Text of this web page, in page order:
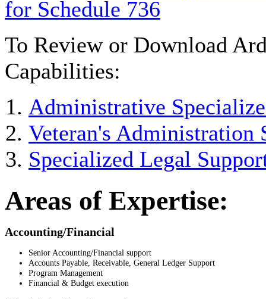
for Schedule 736
To Review or Download
Capabilities:
Administrative
Veteran's Administration
Specialized Legal
Areas of Expertise:
Accounting/Financial
Senior Accounting/Financial support
Accounts Payable, Receivable, General Ledger Support
Program Management
Financial & Budget execution